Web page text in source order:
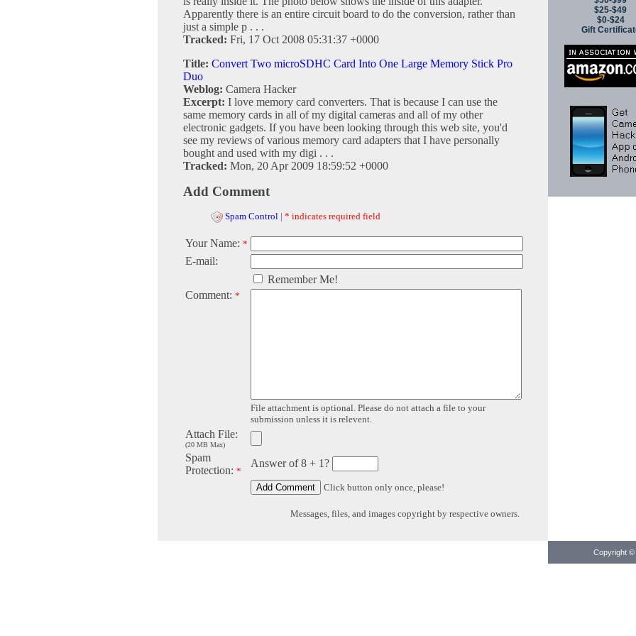
Apparently there is an entire circuit board to do the conversion, rather than
just a simple p . . .
Tracked: Fri, 17 Oct 2008 05:31:37 +0000
Title: Convert Two microSDHC Card Into One Large Memory Stick Pro
Duo
Weblog: Camera Hacker
Excerpt: I love memory card converters. That is because I can use the
same memory cards in all of my digital cameras and all of my other
electronic gadgets. If you have been looking through this web site, you'd
see my reviews of various memory card adapters that I have personally
bought and used with my digi . . .
Tracked: Mon, 20 Apr 2009 18:59:52 +0000
Add Comment
Spam Control | * indicates required field
Your Name: *
E-mail:
Remember Me!
Comment: *
File attachment is optional. Please do not attach a file to your
submission unless it is relevent.
Attach File:
(20 MB Max)
Spam
Protection: *
Answer of 8 + 1?
Click button only once, please!
Messages, files, and images copyright by respective owners.
$25-$49
$0-$24
Gift
Copyright ©